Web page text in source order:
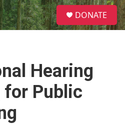
S
e
a
DONATE
Hearing
for Public